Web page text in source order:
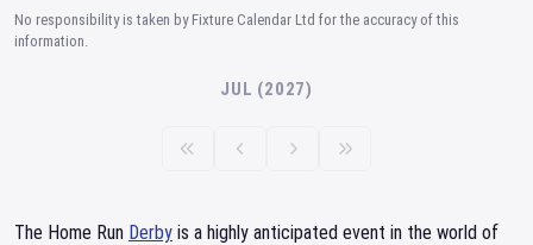
No responsibility is taken by Fixture Calendar Ltd for the accuracy of this
information.
JUL (2027)
The Home Run Derby is a highly anticipated event in the world of